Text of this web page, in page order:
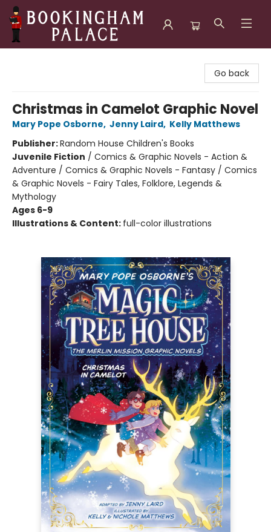
Go back
Christmas in Camelot Graphic Novel
Mary Pope Osborne, Jenny Laird, Kelly Matthews
Publisher:Random House Children's Books
Juvenile Fiction / Comics & Graphic Novels - Action &
Adventure / Comics & Graphic Novels - Fantasy / Comics
& Graphic Novels - Fairy Tales, Folklore, Legends &
Mythology
Ages 6-9
Illustrations & Content: full-color illustrations